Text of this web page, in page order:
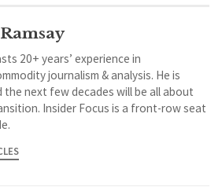
20+ years’ experience in
journalism & analysis. He is
the next few decades will be all about
Insider Focus is a front-row seat